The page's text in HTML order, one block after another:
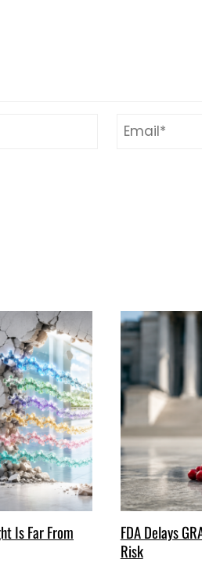
Is Far From
FDA Delays
Risk